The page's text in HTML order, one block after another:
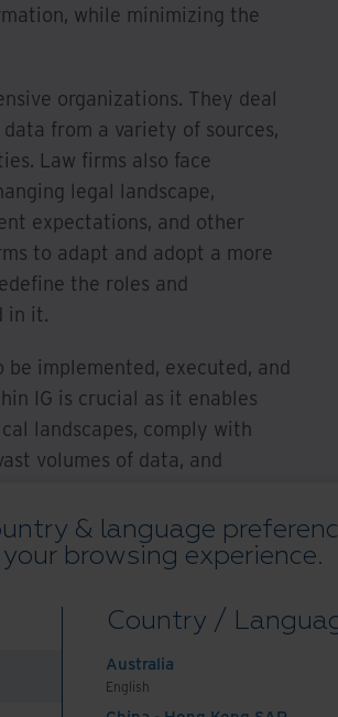
& language
browsing experience.
Country /
Australia
English
while minimizing the
organizations. They deal
from a variety of sources,
Law firms also face
legal landscape,
expectations, and other
to adapt and adopt a more
the roles and
in it.
implemented, executed, and
IG is crucial as it enables
landscapes, comply with
volumes of data, and
and client engagement
changing roles ensures efficient
sensitive information,
law